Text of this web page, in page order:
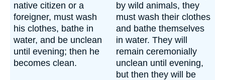
native citizen or a
foreigner, must wash
his clothes, bathe in
water, and be unclean
until evening; then he
becomes clean.
by wild animals, they
must wash their clothes
and bathe themselves
in water. They will
remain ceremonially
unclean until evening,
but then they will be